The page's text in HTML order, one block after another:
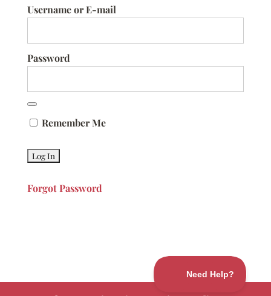
Username or E-mail
Password
Remember Me
Forgot Password